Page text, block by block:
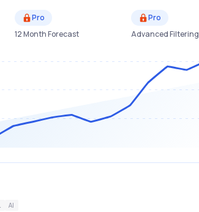
Pro
12 Month Forecast
Pro
Advanced Filtering
AI